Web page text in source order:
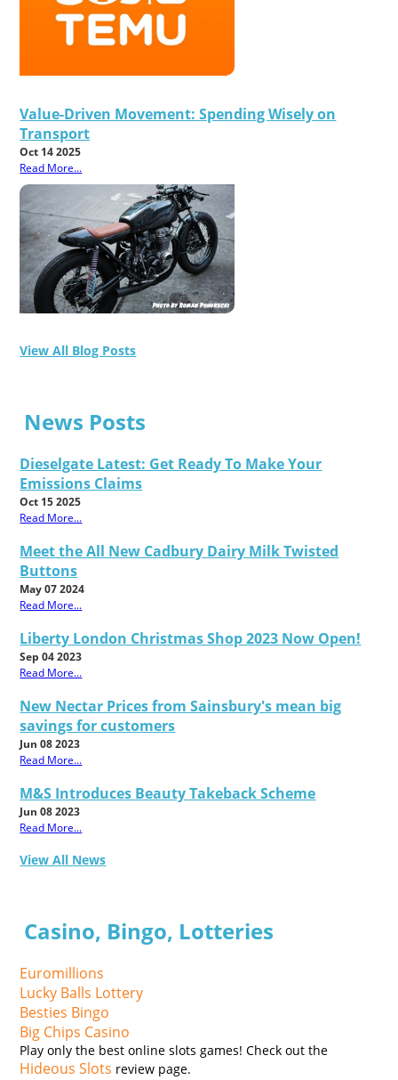
Value-Driven Movement: Spending Wisely on
Transport
Oct 14 2025
Read More...
View All Blog Posts
News Posts
Dieselgate Latest: Get Ready To Make Your
Emissions Claims
Oct 15 2025
Read More...
Meet the All New Cadbury Dairy Milk Twisted
Buttons
May 07 2024
Read More...
Liberty London Christmas Shop 2023 Now Open!
Sep 04 2023
Read More...
New Nectar Prices from Sainsbury's mean big
savings for customers
Jun 08 2023
Read More...
M&S Introduces Beauty Takeback Scheme
Jun 08 2023
Read More...
View All News
Casino, Bingo, Lotteries
Euromillions
Lucky Balls Lottery
Besties Bingo
Big Chips Casino
Play only the best online slots games! Check out the
Hideous Slots review page.